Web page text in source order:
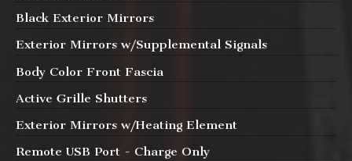
Black Exterior Mirrors
Exterior Mirrors w/Supplemental Signals
Body Color Front Fascia
Active Grille Shutters
Exterior Mirrors w/Heating Element
Remote USB Port - Charge Only